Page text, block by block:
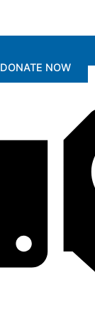
DONATE NOW